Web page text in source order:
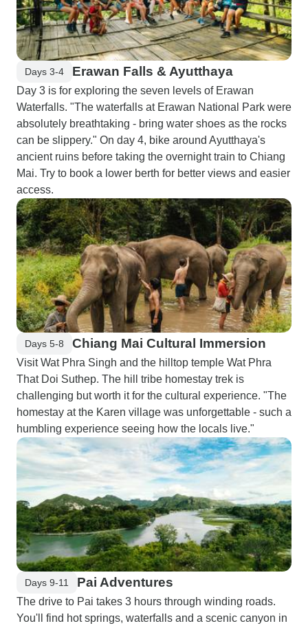
Days 3-4 Erawan Falls & Ayutthaya
Day 3 is for exploring the seven levels of Erawan
Waterfalls. "The waterfalls at Erawan National Park were
absolutely breathtaking - bring water shoes as the rocks
can be slippery." On day 4, bike around Ayutthaya's
ancient ruins before taking the overnight train to Chiang
Mai. Try to book a lower berth for better views and easier
access.
Days 5-8 Chiang Mai Cultural Immersion
Visit Wat Phra Singh and the hilltop temple Wat Phra
That Doi Suthep. The hill tribe homestay trek is
challenging but worth it for the cultural experience. "The
homestay at the Karen village was unforgettable - such a
humbling experience seeing how the locals live."
Days 9-11 Pai Adventures
The drive to Pai takes 3 hours through winding roads.
You'll find hot springs, waterfalls and a scenic canyon in